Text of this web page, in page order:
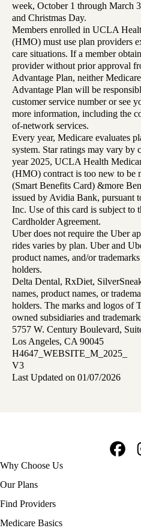
week, October 1 through March
and Christmas Day.
Members enrolled in UCLA
(HMO) must use plan providers
care situations. If a member
provider without prior approval
Advantage Plan, neither
Advantage Plan will be
customer service number or see
more information, including the
of-network services.
Every year, Medicare evaluates
system. Star ratings may vary by
year 2025, UCLA Health
(HMO) contract is too new to be
(Smart Benefits Card) &more
issued by Avidia Bank, pursuant
Inc. Use of this card is subject to
Cardholder Agreement.
Uber does not require the Uber
rides varies by plan. Uber and
product names, and/or
holders.
Delta Dental, RxDiet,
names, product names, or
holders. The marks and logos of
owned subsidiaries and
5757 W. Century Boulevard,
Los Angeles, CA 90045
H4647_WEBSITE_M_2025_
V3
Last Updated on 01/07/2026
Footer
navigation
Why Choose Us
Our Plans
Find Providers
Medicare Basics